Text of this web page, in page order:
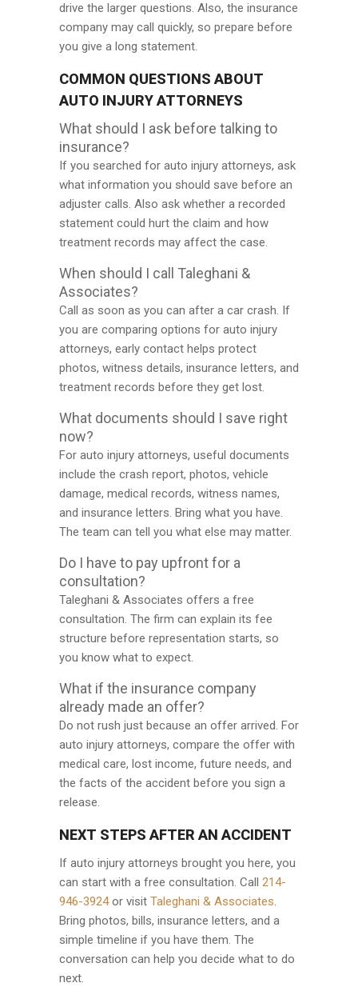
drive the larger questions. Also, the insurance
company may call quickly, so prepare before
you give a long statement.
COMMON QUESTIONS ABOUT
AUTO INJURY ATTORNEYS
What should I ask before talking to
insurance?
If you searched for auto injury attorneys, ask
what information you should save before an
adjuster calls. Also ask whether a recorded
statement could hurt the claim and how
treatment records may affect the case.
When should I call Taleghani &
Associates?
Call as soon as you can after a car crash. If
you are comparing options for auto injury
attorneys, early contact helps protect
photos, witness details, insurance letters, and
treatment records before they get lost.
What documents should I save right
now?
For auto injury attorneys, useful documents
include the crash report, photos, vehicle
damage, medical records, witness names,
and insurance letters. Bring what you have.
The team can tell you what else may matter.
Do I have to pay upfront for a
consultation?
Taleghani & Associates offers a free
consultation. The firm can explain its fee
structure before representation starts, so
you know what to expect.
What if the insurance company
already made an offer?
Do not rush just because an offer arrived. For
auto injury attorneys, compare the offer with
medical care, lost income, future needs, and
the facts of the accident before you sign a
release.
NEXT STEPS AFTER AN ACCIDENT
If auto injury attorneys brought you here, you
can start with a free consultation. Call 214-
946-3924or visit Taleghani & Associates.
Bring photos, bills, insurance letters, and a
simple timeline if you have them. The
conversation can help you decide what to do
next.